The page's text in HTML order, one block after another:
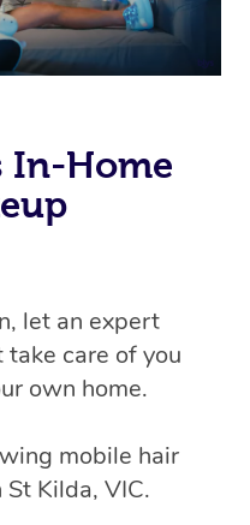
In-Home
let an expert
care of you
own home.
mobile hair
Kilda, VIC.